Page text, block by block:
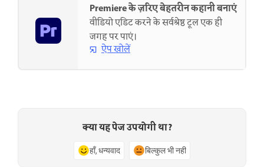
Premiere के ज़रिए बेहतरीन कहानी बनाएं
वीडियो एडिट करने के सर्वश्रेष्ठ टूल एक ही
जगह पर पाएं।
ऐप खोलें
क्या यह पेज उपयोगी था?
हाँ, धन्यवाद बिल्कुल भी नहीं